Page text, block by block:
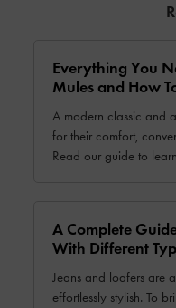
Everything You
Mules and How
A modern classic and
for their comfort,
Read our guide to
A Complete
With Different
Jeans and loafers are
effortlessly stylish. To